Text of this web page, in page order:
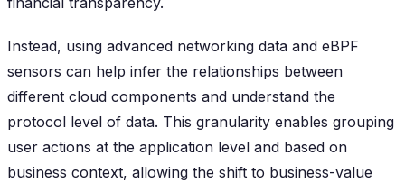
Instead, using advanced networking data and eBPF
sensors can help infer the relationships between
different cloud components and understand the
protocol level of data. This granularity enables grouping
user actions at the application level and based on
business context, allowing the shift to business-value